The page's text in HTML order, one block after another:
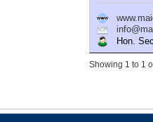
Hon.
Showing 1 to 1